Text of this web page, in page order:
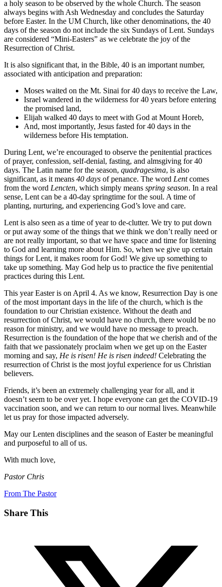
a holy season to be observed by the whole Church. The season
always begins with Ash Wednesday and concludes the Saturday
before Easter. In the UM Church, like other denominations, the 40
days of the season do not include the six Sundays of Lent. Sundays
are considered “Mini-Easters” as we celebrate the joy of the
Resurrection of Christ.
It is also significant that, in the Bible, 40 is an important number,
associated with anticipation and preparation:
Moses waited on the Mt. Sinai for 40 days to receive the Law,
Israel wandered in the wilderness for 40 years before entering
the promised land,
Elijah walked 40 days to meet with God at Mount Horeb,
And, most importantly, Jesus fasted for 40 days in the
wilderness before His temptation.
During Lent, we’re encouraged to observe the penitential practices
of prayer, confession, self-denial, fasting, and almsgiving for 40
days. The Latin name for the season, quadragesima, is also
significant, as it means 40 days of penance. The word Lentcomes
from the word Lencten, which simply means spring season. In a real
sense, Lent can be a 40-day springtime for the soul. A time of
planting, nurturing, and experiencing God’s love and care.
Lent is also seen as a time of year to de-clutter. We try to put down
or put away some of the things that we think we don’t really need or
are not really important, so that we have space and time for listening
to God and learning more about Him. So, when we give up certain
things for Lent, it makes room for God! We give up something to
take up something. May God help us to practice the five penitential
practices during this Lent.
This year Easter is on April 4. As we know, Resurrection Day is one
of the most important days in the life of the church, which is the
foundation to our Christian existence. Without the death and
resurrection of Christ, we would have no church, there would be no
reason for ministry, and we would have no message to preach.
Resurrection is the foundation of the hope that we cherish and of the
faith that we passionately proclaim when we get up on the Easter
morning and say, He is risen! He is risen indeed! Celebrating the
resurrection of Christ is the most joyful experience for us Christian
believers.
Friends, it’s been an extremely challenging year for all, and it
doesn’t seem to be over yet. I hope everyone can get the COVID-19
vaccination soon, and we can return to our normal lives. Meanwhile
let us pray for those impacted adversely.
May our Lenten disciplines and the season of Easter be meaningful
and purposeful to all of us.
With much love,
Pastor Chris
From The Pastor
Share This